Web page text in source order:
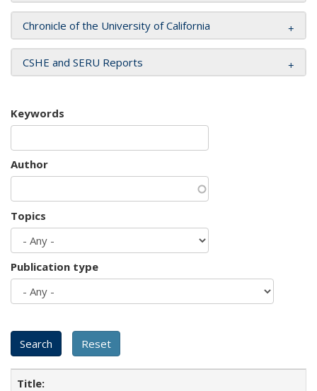
Chronicle of the University of California
CSHE and SERU Reports
Keywords
Author
Topics
Publication type